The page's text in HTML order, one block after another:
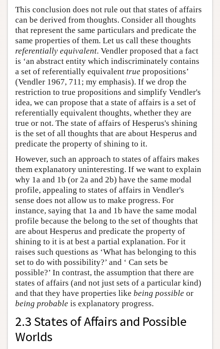
This conclusion does not rule out that states of affairs
can be derived from thoughts. Consider all thoughts
that represent the same particulars and predicate the
same properties of them. Let us call these thoughts
referentially equivalent. Vendler proposed that a fact
is ‘an abstract entity which indiscriminately contains
a set of referentially equivalent true propositions’
(Vendler 1967, 711; my emphasis). If we drop the
restriction to true propositions and simplify Vendler's
idea, we can propose that a state of affairs is a set of
referentially equivalent thoughts, whether they are
true or not. The state of affairs of Hesperus's shining
is the set of all thoughts that are about Hesperus and
predicate the property of shining to it.
However, such an approach to states of affairs makes
them explanatory uninteresting. If we want to explain
why 1a and 1b (or 2a and 2b) have the same modal
profile, appealing to states of affairs in Vendler's
sense does not allow us to make progress. For
instance, saying that 1a and 1b have the same modal
profile because the belong to the set of thoughts that
are about Hesperus and predicate the property of
shining to it is at best a partial explanation. For it
raises such questions as ‘What has belonging to this
set to do with possibility?’ and ‘ Can sets be
possible?’ In contrast, the assumption that there are
states of affairs (and not just sets of a particular kind)
and that they have properties like being possible or
being probable is explanatory progress.
2.3 States of Affairs and Possible
Worlds